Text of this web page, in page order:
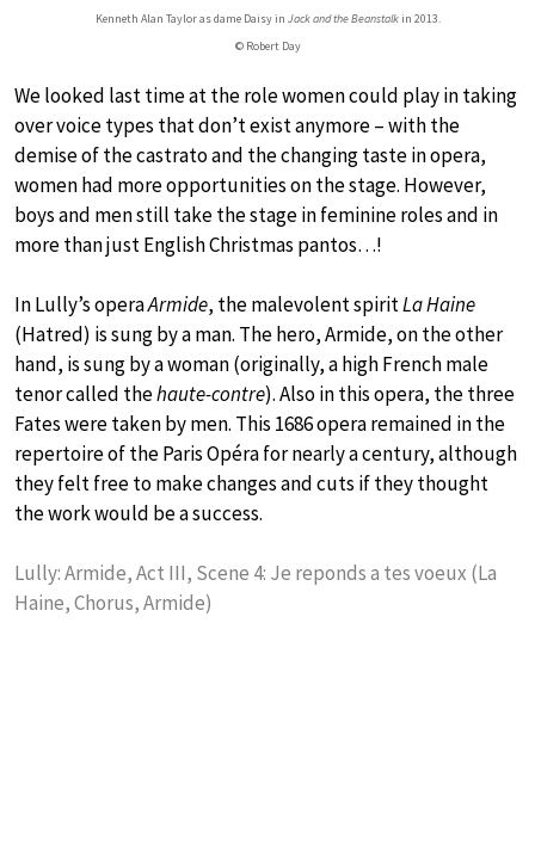
Kenneth Alan Taylor as dame Daisy in Jack and the Beanstalkin 2013.
© Robert Day
We looked last time at the role women could play in taking
over voice types that don’t exist anymore – with the
demise of the castrato and the changing taste in opera,
women had more opportunities on the stage. However,
boys and men still take the stage in feminine roles and in
more than just English Christmas pantos…!
In Lully’s operaArmide, the malevolent spiritLa Haine
(Hatred) is sung by a man. The hero, Armide, on the other
hand, is sung by a woman (originally, a high French male
tenor called thehaute-contre). Also in this opera, the three
Fates were taken by men. This 1686 opera remained in the
repertoire of the Paris Opéra for nearly a century, although
they felt free to make changes and cuts if they thought
the work would be a success.
Lully: Armide, Act III, Scene 4: Je reponds a tes voeux (La
Haine, Chorus, Armide)